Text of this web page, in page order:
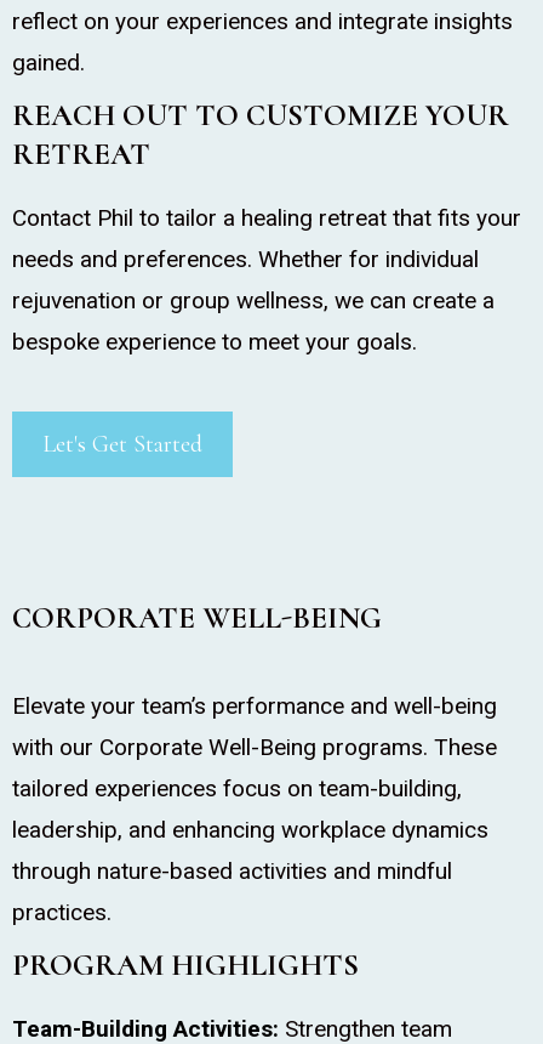
reflect on your experiences and integrate insights
gained.
REACH OUT TO CUSTOMIZE YOUR
RETREAT
Contact Phil to tailor a healing retreat that fits your
needs and preferences. Whether for individual
rejuvenation or group wellness, we can create a
bespoke experience to meet your goals.
Let's Get Started
CORPORATE WELL-BEING
Elevate your team’s performance and well-being
with our Corporate Well-Being programs. These
tailored experiences focus on team-building,
leadership, and enhancing workplace dynamics
through nature-based activities and mindful
practices.
PROGRAM HIGHLIGHTS
Team-Building Activities: Strengthen team